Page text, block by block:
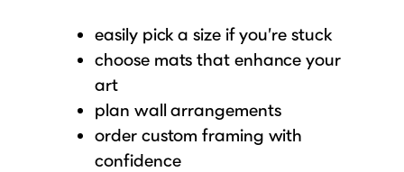
easily pick a size if you’re stuck
choose mats that enhance your
art
plan wall arrangements
order custom framing with
confidence